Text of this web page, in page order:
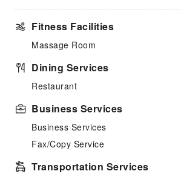
Fitness Facilities
Massage Room
Dining Services
Restaurant
Business Services
Business Services
Fax/Copy Service
Transportation Services